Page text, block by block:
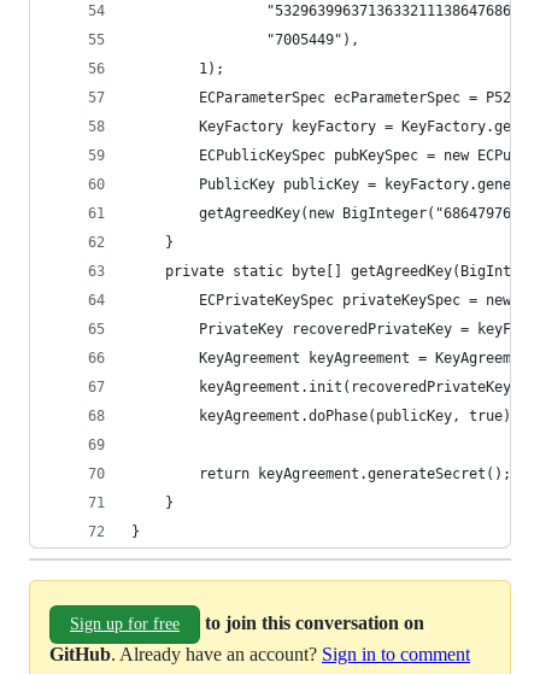
                "7005449"),
        1);
        ECParameterSpec ecParameterSpec = P521;
KeyFactory keyFactory =
ECPublicKeySpec pubKeySpec = new
PublicKey publicKey =
getAgreedKey(new
    }
private static byte[]
ECPrivateKeySpec privateKeySpec = new
PrivateKey recoveredPrivateKey =
KeyAgreement keyAgreement =
        keyAgreement.init(recoveredPrivateKey);
        keyAgreement.doPhase(publicKey, true);
        return keyAgreement.generateSecret();
    }
}
Sign up for free
to join this conversation on
GitHub. Already have an account? Sign in to comment